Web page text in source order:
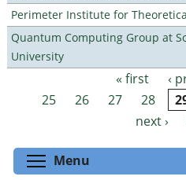
Perimeter Institute for
Quantum Computing Group at
University
Pages « first ‹
25
26 27 28
next ›
Menu